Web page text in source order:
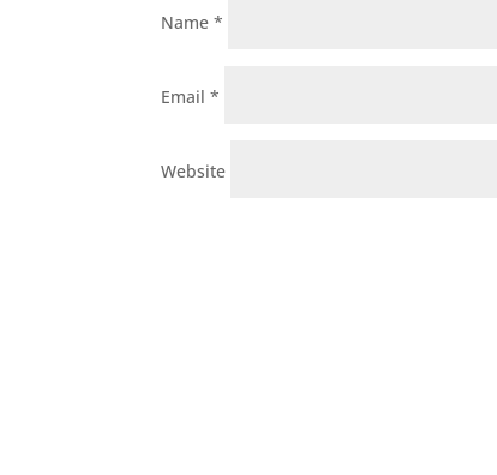
Name*
Email*
Website